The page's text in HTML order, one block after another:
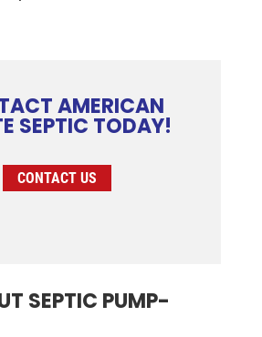
AMERICAN
SEPTIC TODAY!
CONTACT US
SEPTIC PUMP-